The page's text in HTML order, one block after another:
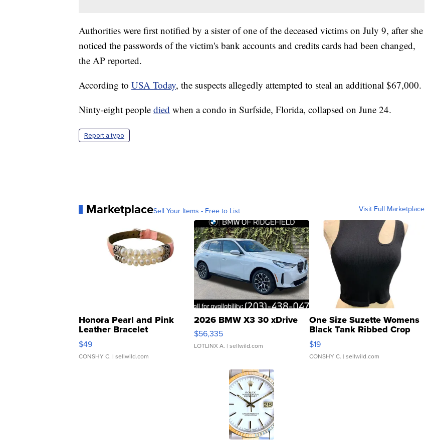
Authorities were first notified by a sister of one of the deceased victims on July 9, after she
noticed the passwords of the victim's bank accounts and credits cards had been changed,
the AP reported.
According to USA Today, the suspects allegedly attempted to steal an additional $67,000.
Ninty-eight people died when a condo in Surfside, Florida, collapsed on June 24.
Report a typo
MarketplaceSell Your Items - Free to List Visit Full Marketplace
Honora Pearl and Pink
Leather Bracelet
Adjustable Buckle Clo...
$49
CONSHY C. | sellwild.com
2026 BMW X3 30 xDrive
$56,335
LOTLINX A. | sellwild.com
One Size Suzette Womens
Black Tank Ribbed Crop
Asymmetrical ...
$19
CONSHY C. | sellwild.com